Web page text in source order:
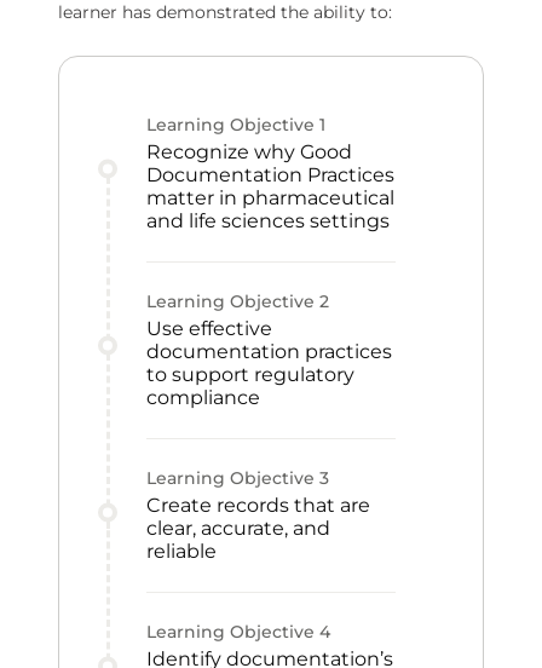
learner has demonstrated the ability to:
Learning Objective 1
Recognize why Good
Documentation Practices
matter in pharmaceutical
and life sciences settings
Learning Objective 2
Use effective
documentation practices
to support regulatory
compliance
Learning Objective 3
Create records that are
clear, accurate, and
reliable
Learning Objective 4
Identify documentation’s